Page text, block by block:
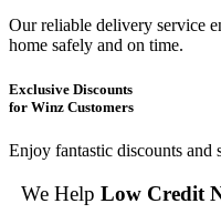
Our reliable delivery service
home safely and on time.
Exclusive Discounts
for Winz Customers
Enjoy fantastic discounts and
We Help Low Credit